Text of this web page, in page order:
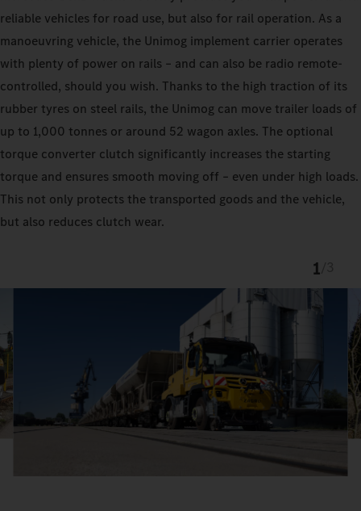
reliable vehicles for road use, but also for rail operation. As a
manoeuvring vehicle, the Unimog implement carrier operates
with plenty of power on rails – and can also be radio remote-
controlled, should you wish. Thanks to the high traction of its
rubber tyres on steel rails, the Unimog can move trailer loads of
up to 1,000 tonnes or around 52 wagon axles. The optional
torque converter clutch significantly increases the starting
torque and ensures smooth moving off – even under high loads.
This not only protects the transported goods and the vehicle,
but also reduces clutch wear.
1